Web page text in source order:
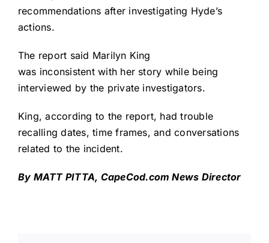
recommendations after investigating Hyde’s
actions.
The report said Marilyn King
was inconsistent with her story while being
interviewed by the private investigators.
King, according to the report, had trouble
recalling dates, time frames, and conversations
related to the incident.
By MATT PITTA, CapeCod.com News Director